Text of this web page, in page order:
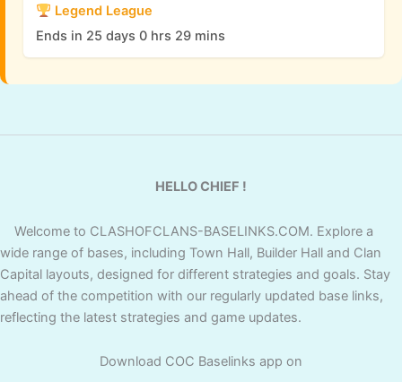
Legend League
Ends in 25 days 0 hrs 29 mins
HELLO CHIEF !
Welcome to CLASHOFCLANS-BASELINKS.COM. Explore a
wide range of bases, including Town Hall, Builder Hall and Clan
Capital layouts, designed for different strategies and goals. Stay
ahead of the competition with our regularly updated base links,
reflecting the latest strategies and game updates.
Download COC Baselinks app on